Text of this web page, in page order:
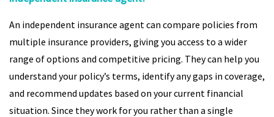
An independent insurance agent can compare policies from
multiple insurance providers, giving you access to a wider
range of options and competitive pricing. They can help you
understand your policy’s terms, identify any gaps in coverage,
and recommend updates based on your current financial
situation. Since they work for you rather than a single